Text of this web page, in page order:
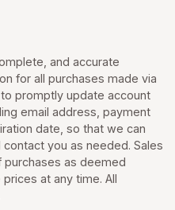
and accurate
for all purchases made via
promptly update account
email address, payment
date, so that we can
you as needed. Sales
as deemed
at any time. All